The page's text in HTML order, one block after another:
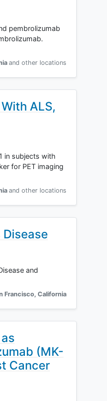
pembrolizumab
and other locations
ALS,
in subjects with
for PET imaging
and other locations
and
Francisco, California
(MK-
Cancer